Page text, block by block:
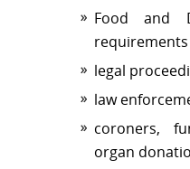
Food and
requirements
legal
law
coroners,
organ